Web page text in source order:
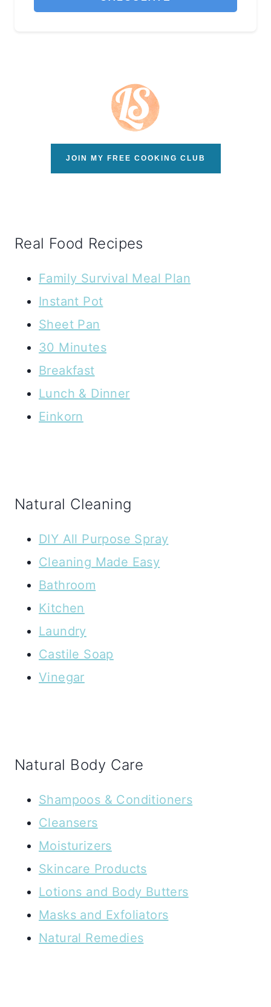
JOIN MY FREE COOKING CLUB
Real Food Recipes
Family Survival Meal Plan
Instant Pot
Sheet Pan
30 Minutes
Breakfast
Lunch & Dinner
Einkorn
Natural Cleaning
DIY All Purpose Spray
Cleaning Made Easy
Bathroom
Kitchen
Laundry
Castile Soap
Vinegar
Natural Body Care
Shampoos & Conditioners
Cleansers
Moisturizers
Skincare Products
Lotions and Body Butters
Masks and Exfoliators
Natural Remedies